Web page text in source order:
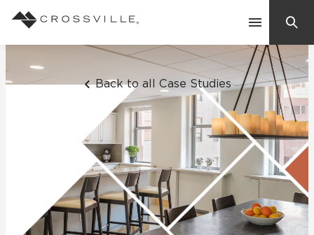
Contact Us
Inspiration
Back to all Case Studies
Suggested Searches:
Mosaic Tiles
Frequently Asked Questions